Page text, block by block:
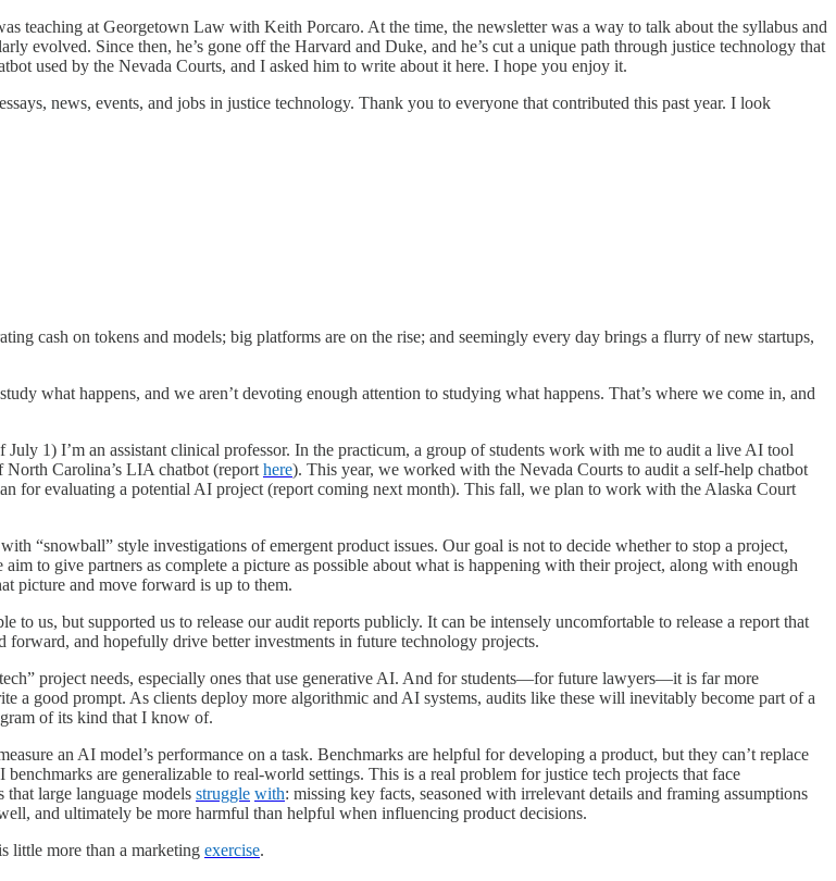
teaching at Georgetown Law with Keith Porcaro. At the time, the newsletter was a way to talk about the syllabus and
evolved. Since then, he’s gone off the Harvard and Duke, and he’s cut a unique path through justice technology that
used by the Nevada Courts, and I asked him to write about it here. I hope you enjoy it.
news, events, and jobs in justice technology. Thank you to everyone that contributed this past year. I look
cash on tokens and models; big platforms are on the rise; and seemingly every day brings a flurry of new startups,
what happens, and we aren’t devoting enough attention to studying what happens. That’s where we come in, and
July 1) I’m an assistant clinical professor. In the practicum, a group of students work with me to audit a live AI tool
Carolina’s LIA chatbot (report here). This year, we worked with the Nevada Courts to audit a self-help chatbot
for evaluating a potential AI project (report coming next month). This fall, we plan to work with the Alaska Court
“snowball” style investigations of emergent product issues. Our goal is not to decide whether to stop a project,
to give partners as complete a picture as possible about what is happening with their project, along with enough
picture and move forward is up to them.
to us, but supported us to release our audit reports publicly. It can be intensely uncomfortable to release a report that
and hopefully drive better investments in future technology projects.
project needs, especially ones that use generative AI. And for students—for future lawyers—it is far more
a good prompt. As clients deploy more algorithmic and AI systems, audits like these will inevitably become part of a
of its kind that I know of.
an AI model’s performance on a task. Benchmarks are helpful for developing a product, but they can’t replace
are generalizable to real-world settings. This is a real problem for justice tech projects that face
large language models struggle with: missing key facts, seasoned with irrelevant details and framing assumptions
and ultimately be more harmful than helpful when influencing product decisions.
little more than a marketing exercise.